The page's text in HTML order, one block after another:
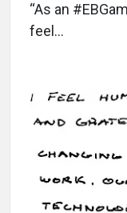
“As an
feel…